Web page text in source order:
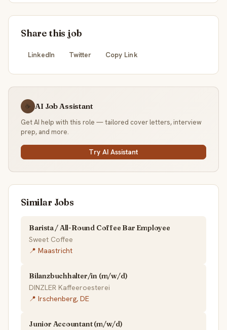
Share this job
LinkedIn Twitter Copy Link
☕ AI Job Assistant
Get AI help with this role — tailored cover letters, interview
prep, and more.
Try AI Assistant
Similar Jobs
Barista / All-Round Coffee Bar Employee
Sweet Coffee
📍 Maastricht
Bilanzbuchhalter/in (m/w/d)
DINZLER Kaffeeroesterei
📍 Irschenberg, DE
Junior Accountant (m/w/d)